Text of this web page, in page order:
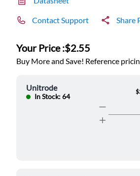
Contact Support Share
Your Price :$2.55
Buy More and Save! Reference
Unitrode
In Stock: 64